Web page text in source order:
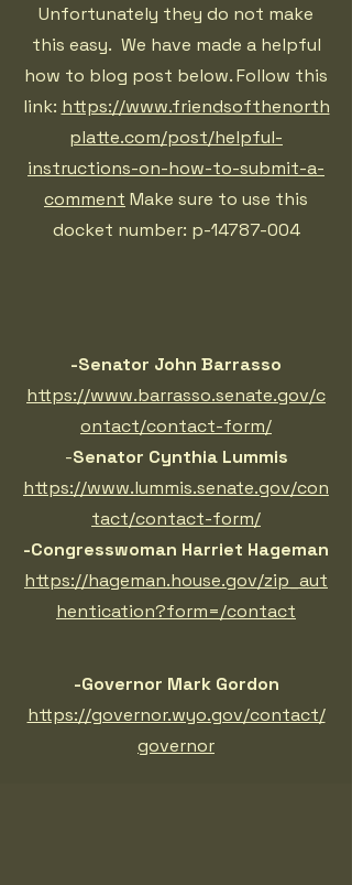
Unfortunately they do not make
this easy. We have made a helpful
how to blog post below. Follow this
link: https://www.friendsofthenorth
platte.com/post/helpful-
instructions-on-how-to-submit-a-
comment Make sure to use this
docket number: p-14787-004
-Senator John Barrasso
https://www.barrasso.senate.gov/c
ontact/contact-form/
-Senator Cynthia Lummis
https://www.lummis.senate.gov/con
tact/contact-form/
-Congresswoman Harriet Hageman
https://hageman.house.gov/zip_aut
hentication?form=/contact
-Governor Mark Gordon
https://governor.wyo.gov/contact/
governor